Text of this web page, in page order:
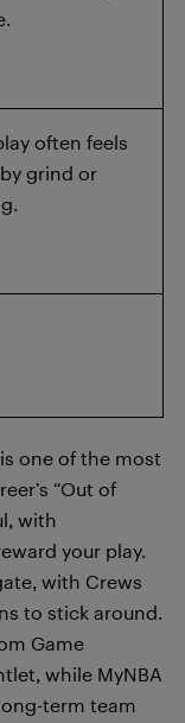
often feels
grind or
one of the most
“Out of
with
your play.
with Crews
to stick around.
Game
while MyNBA
term team